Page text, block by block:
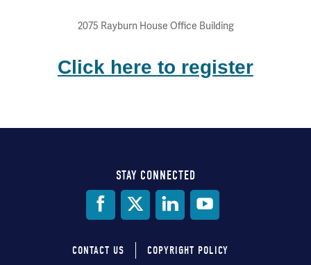
2075 Rayburn House Office Building
Click here to register
STAY CONNECTED
CONTACT US COPYRIGHT POLICY